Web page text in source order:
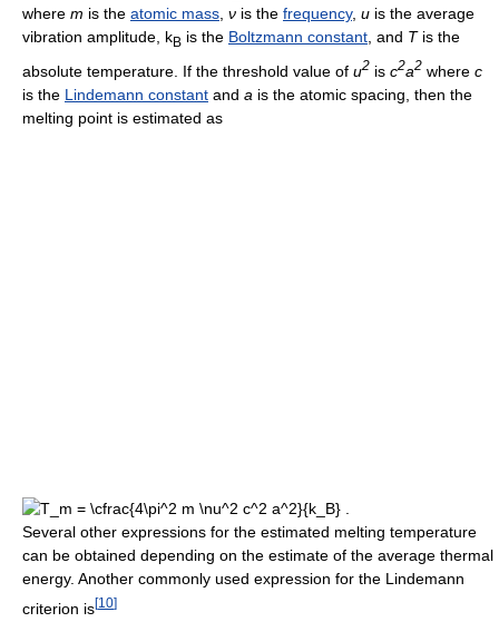
where m is the atomic mass, ν is the frequency, u is the average
vibration amplitude, kB is the Boltzmann constant, and Tis the
absolute temperature. If the threshold value of u2 is c2a2 where c
is the Lindemann constant and a is the atomic spacing, then the
melting point is estimated as
Several other expressions for the estimated melting temperature
can be obtained depending on the estimate of the average thermal
energy. Another commonly used expression for the Lindemann
criterion is[10]